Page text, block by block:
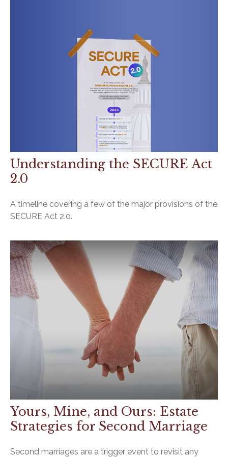
Understanding the SECURE Act
2.0
A timeline covering a few of the major provisions of the
SECURE Act 2.0.
Yours, Mine, and Ours: Estate
Strategies for Second Marriage
Second marriages are a trigger event to revisit any